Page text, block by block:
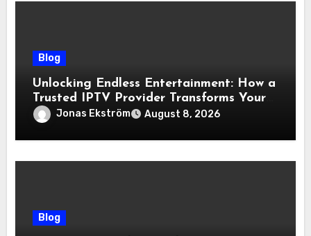
Blog
Unlocking Endless Entertainment: How a
Trusted IPTV Provider Transforms Your
Viewing Experience
Jonas Ekström August 8, 2026
Blog